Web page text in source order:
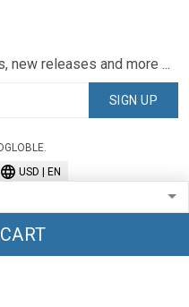
new releases and more ...
SIGN UP
USD | EN